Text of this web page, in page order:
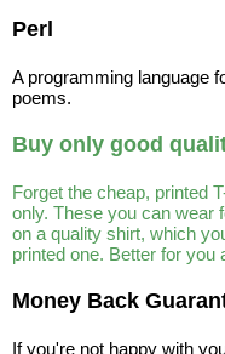
Perl
A programming language
poems.
Buy only good
Forget the cheap, printed
only. These you can wear
on a quality shirt, which
printed one. Better for you
Money Back
If you're not happy with